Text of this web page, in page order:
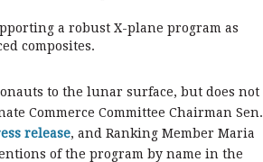
a robust X-plane program as
composites.
to the lunar surface, but does not
Commerce Committee Chairman Sen.
release, and Ranking Member Maria
of the program by name in the